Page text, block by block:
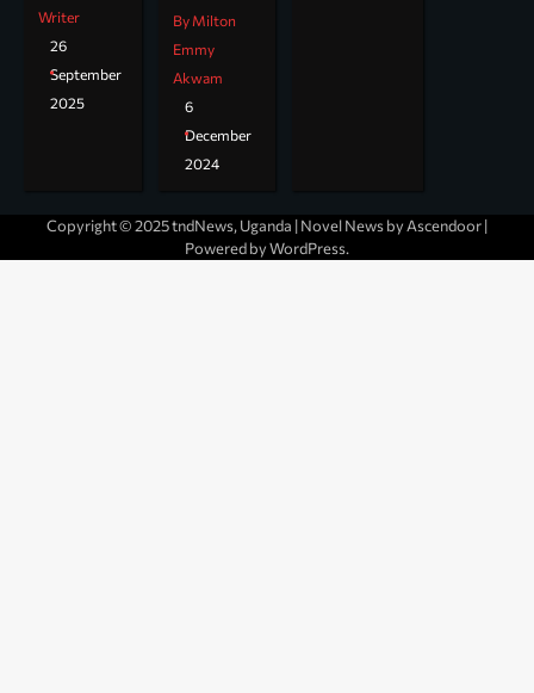
Writer
26
September
2025
By Milton
Emmy
Akwam
6
December
2024
Copyright © 2025 tndNews, Uganda | Novel News by Ascendoor|
Powered byWordPress.